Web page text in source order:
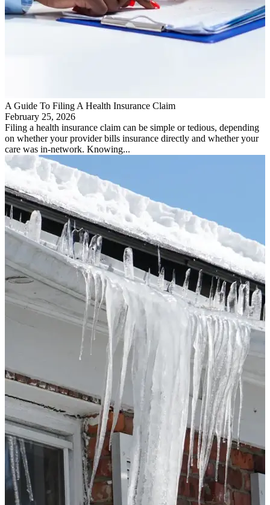
A Guide To Filing A Health Insurance Claim
February 25, 2026
Filing a health insurance claim can be simple or tedious, depending
on whether your provider bills insurance directly and whether your
care was in-network. Knowing...